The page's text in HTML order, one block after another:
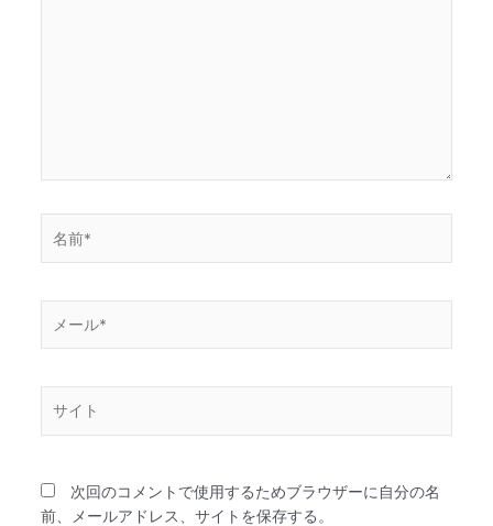
前
ー
*
次回のコメントで使用するためブラウザーに自分の名
前、メールアドレス、サイトを保存する。